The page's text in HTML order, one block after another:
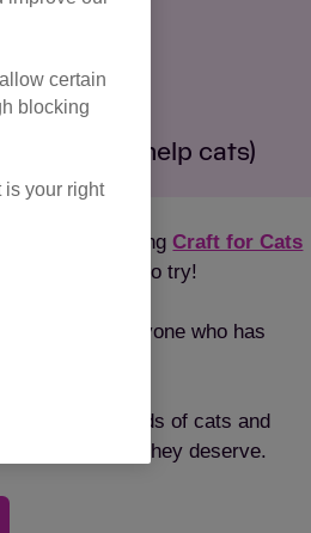
home
goes to help cats)
are more excitingCraft for Cats
crafts for you to try!
and everyone who has
to hundreds of cats and
loving home they deserve.
certain
blocking
is your right